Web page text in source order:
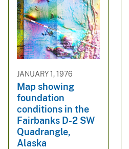
JANUARY 1, 1976
Map showing
foundation
conditions in the
Fairbanks D-2 SW
Quadrangle,
Alaska